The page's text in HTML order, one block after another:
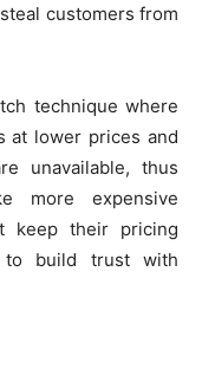
customers from
technique where
at lower prices and
unavailable, thus
more expensive
keep their pricing
to build trust with